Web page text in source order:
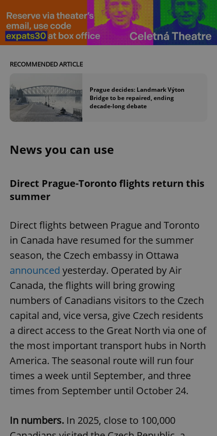
RECOMMENDED ARTICLE
Prague decides: Landmark Výton
Bridge to be repaired, ending
decade-long debate
News you can use
Direct Prague-Toronto flights return this
summer
Direct flights between Prague and Toronto
in Canada have resumed for the summer
season, the Czech embassy in Ottawa
announced yesterday. Operated by Air
Canada, the flights will bring growing
numbers of Canadians visitors to the Czech
capital and, vice versa, give Czech residents
a direct access to the Great North via one of
the most important transport hubs in North
America. The seasonal route will run four
times a week until September, and three
times from September until October 24.
In numbers. In 2025, close to 100,000